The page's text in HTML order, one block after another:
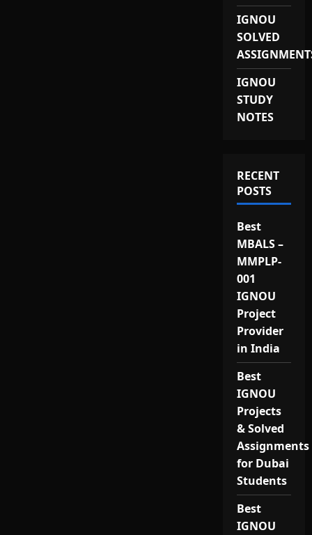
IGNOU
SOLVED
IGNOU
STUDY
NOTES
RECENT
POSTS
Best
MBALS –
MMPLP-
001
IGNOU
Project
Provider
in India
Best
IGNOU
Projects
& Solved
Assignments
for Dubai
Students
Best
IGNOU